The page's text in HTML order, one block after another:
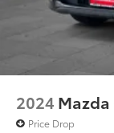
2024 Mazda
Price Drop